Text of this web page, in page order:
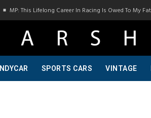
MP: This Lifelong Career In Racing Is Owed To My Father
INDYCAR SPORTS CARS VINTAGE